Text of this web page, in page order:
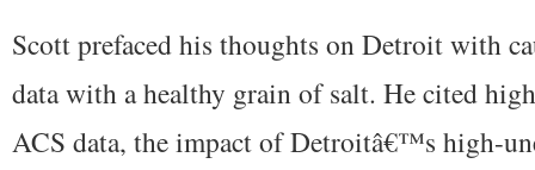
Scott prefaced his thoughts on Detroit with
data with a healthy grain of salt. He cited
ACS data, the impact of Detroitâ€™s high-